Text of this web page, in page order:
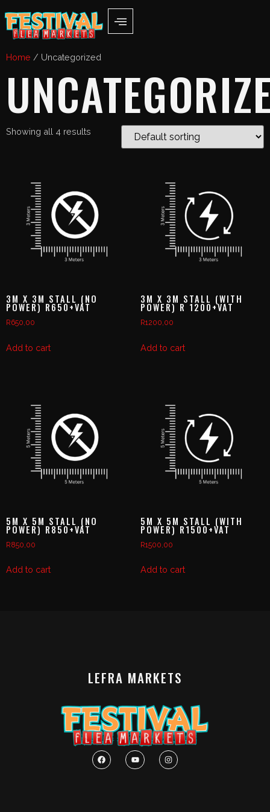
Home / Uncategorized
Showing all 4 results
3M X 3M STALL (NO
POWER) R650+VAT
R650,00
Add to cart
3M X 3M STALL (WITH
POWER) R 1200+VAT
R1200,00
Add to cart
5M X 5M STALL (NO
POWER) R850+VAT
R850,00
Add to cart
5M X 5M STALL (WITH
POWER) R1500+VAT
R1500,00
Add to cart
LEFRA MARKETS